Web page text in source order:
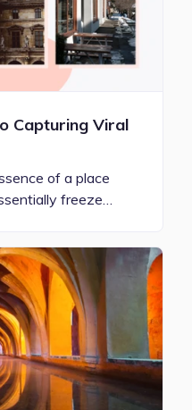
Capturing Viral
of a place
freeze…